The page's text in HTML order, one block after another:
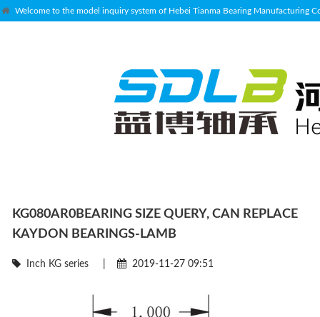
Welcome to the model inquiry system of Hebei Tianma Bearing Manufacturing
KG080AR0BEARING SIZE QUERY, CAN REPLACE
KAYDON BEARINGS-LAMB
Inch KG series 2019-11-27 09:51